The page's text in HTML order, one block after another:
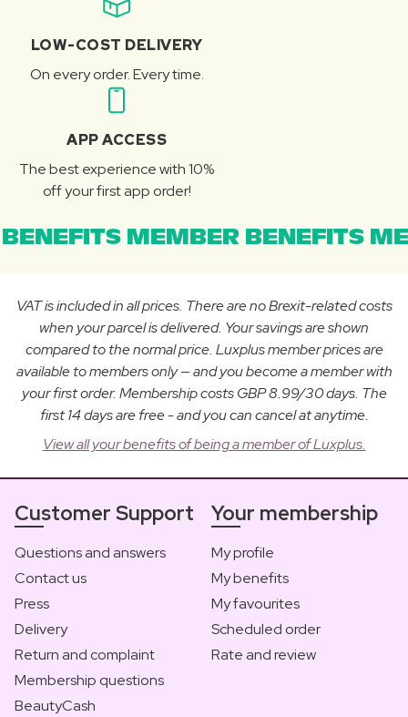
LOW-COST DELIVERY
On every order. Every time.
APP ACCESS
The best experience with 10%
off your first app order!
MEMBER BENEFITS
VAT is included in all prices. There are no Brexit-related costs
when your parcel is delivered. Your savings are shown
compared to the normal price. Luxplus member prices are
available to members only — and you become a member with
your first order. Membership costs GBP 8.99/30 days. The
first 14 days are free - and you can cancel at anytime.
View all your benefits of being a member of Luxplus.
Customer Support
Questions and answers
Contact us
Press
Delivery
Return and complaint
Membership questions
BeautyCash
Your membership
My profile
My benefits
My favourites
Scheduled order
Rate and review